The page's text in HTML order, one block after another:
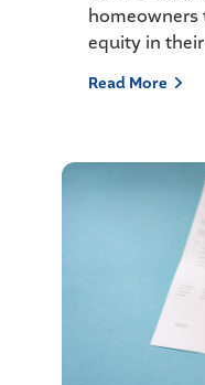
homeowners
equity in
Read More